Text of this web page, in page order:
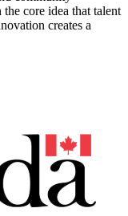
core idea that talent
creates a